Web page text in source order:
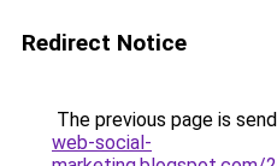
Redirect Notice
The previous page is
web-social-